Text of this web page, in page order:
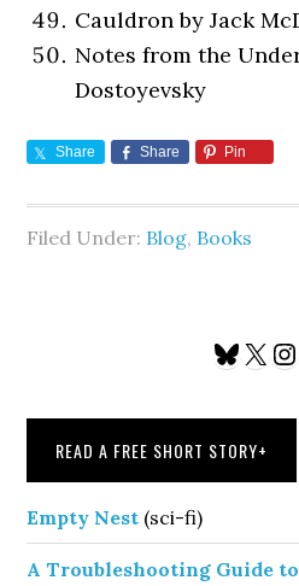
Cauldron by Jack
Notes from the
Dostoyevsky
Share Share Pin
Filed Under: Blog, Books
X
READ A FREE SHORT STORY+
Empty Nest (sci-fi)
A Troubleshooting Guide